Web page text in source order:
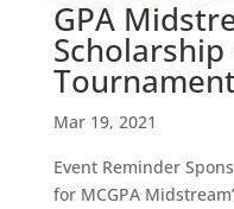
GPA
Scholarship
Mar 19, 2021
Event Reminder
for MCGPA